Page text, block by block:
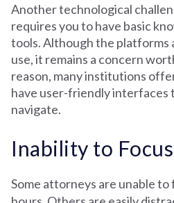
Another technological
requires you to have basic
tools. Although the platforms
use, it remains a concern
reason, many institutions
have user-friendly interfaces
navigate.
Inability to
Some attorneys are unable